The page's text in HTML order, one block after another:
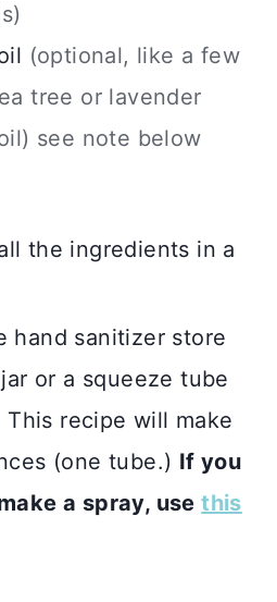
(optional, like a few
tree or lavender
see note below
the ingredients in a
hand sanitizer store
or a squeeze tube
This recipe will make
(one tube.) If you
a spray, usethis